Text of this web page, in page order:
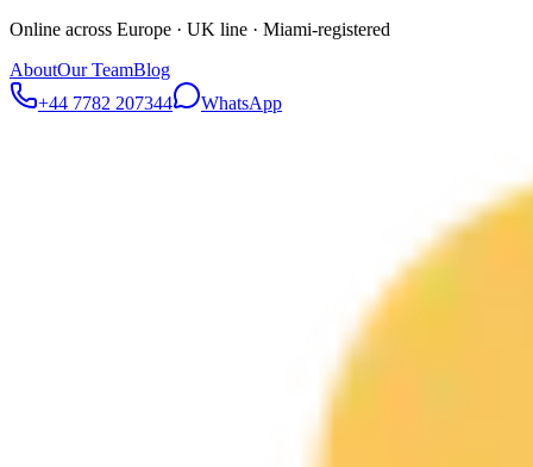
Online across Europe · UK line · Miami-registered
AboutOur TeamBlog
+44 7782 207344
WhatsApp